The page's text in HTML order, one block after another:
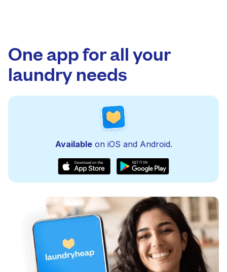
One app for all your
laundry needs
Availableon iOS and Android.